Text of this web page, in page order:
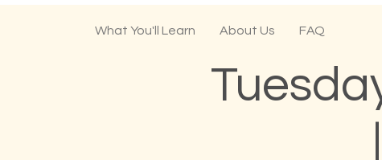
What You'll Learn About Us FAQ